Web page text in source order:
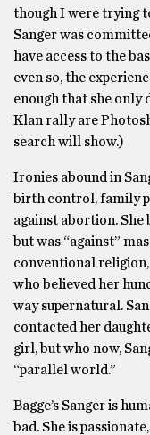
though I were trying
Sanger was
have access to the
even so, the
enough that she only
Klan rally are
search will show.)
Ironies abound in
birth control, family
against abortion.
but was “against”
conventional
who believed her
way supernatural.
contacted her
girl, but who now,
“parallel world.”
Bagge’s Sanger is
bad. She is